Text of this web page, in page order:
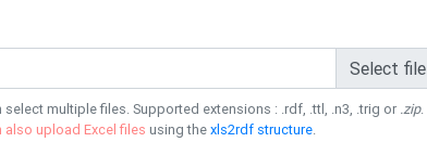
Select file
select multiple files. Supported extensions : .rdf, .ttl, .n3, .trig or .zip.
also upload Excel files using thexls2rdf structure.